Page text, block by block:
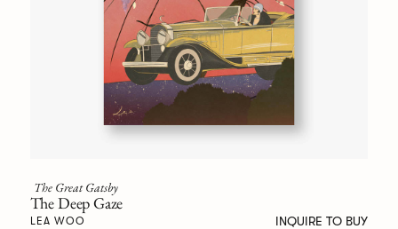
The Great Gatsby
The Deep Gaze
LEA WOO INQUIRE TO BUY